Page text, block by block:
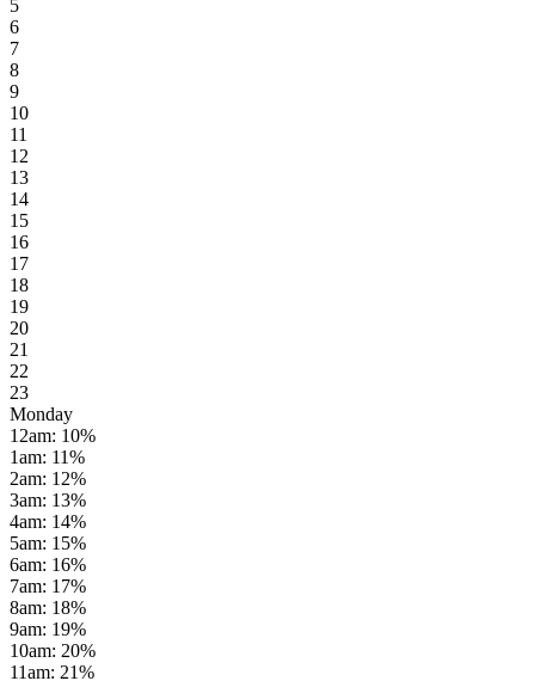
5
6
7
8
9
10
11
12
13
14
15
16
17
18
19
20
21
22
23
Monday
12am: 10%
1am: 11%
2am: 12%
3am: 13%
4am: 14%
5am: 15%
6am: 16%
7am: 17%
8am: 18%
9am: 19%
10am: 20%
11am: 21%